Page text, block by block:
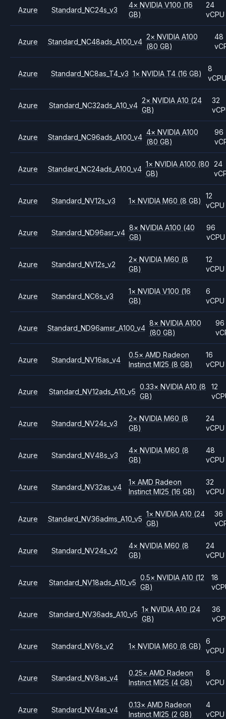
Azure Standard_NC24s_v3
4× NVIDIAV100 (16
GB)
24
vCPU
Azure Standard_NC48ads_A100_v4
2× NVIDIA A100
(80 GB)
48
Azure Standard_NC8as_T4_v3 1× NVIDIA T4 (16 GB)
8
vCPU
Azure Standard_NC32ads_A10_v4
2× NVIDIA A10 (24
GB)
32
Azure Standard_NC96ads_A100_v4
4× NVIDIA A100
(80 GB)
96
Azure Standard_NC24ads_A100_v4
1× NVIDIA A100 (80
GB)
24
Azure Standard_NV12s_v3 1× NVIDIAM60 (8 GB)
12
vCPU
Azure Standard_ND96asr_v4
8× NVIDIA A100 (40
GB)
96
vCPU
Azure Standard_NV12s_v2
2× NVIDIAM60 (8
GB)
12
vCPU
Azure Standard_NC6s_v3
1× NVIDIAV100 (16
GB)
6
vCPU
Azure Standard_ND96amsr_A100_v4
8× NVIDIA A100
(80 GB)
96
Azure Standard_NV16as_v4
0.5× AMDRadeon
Instinct MI25 (8 GB)
16
vCPU
Azure Standard_NV12ads_A10_v5
0.33× NVIDIAA10 (8
GB)
12
Azure Standard_NV24s_v3
2× NVIDIAM60 (8
GB)
24
vCPU
Azure Standard_NV48s_v3
4× NVIDIAM60 (8
GB)
48
vCPU
Azure Standard_NV32as_v4
1× AMDRadeon
Instinct MI25 (16 GB)
32
vCPU
Azure Standard_NV36adms_A10_v5
1× NVIDIA A10 (24
GB)
36
Azure Standard_NV24s_v2
4× NVIDIAM60 (8
GB)
24
vCPU
Azure Standard_NV18ads_A10_v5
0.5× NVIDIAA10 (12
GB)
18
Azure Standard_NV36ads_A10_v5
1× NVIDIA A10 (24
GB)
36
Azure Standard_NV6s_v2 1× NVIDIAM60 (8 GB)
6
vCPU
Azure Standard_NV8as_v4
0.25× AMDRadeon
Instinct MI25 (4 GB)
8
vCPU
Azure Standard_NV4as_v4
0.13× AMDRadeon
Instinct MI25 (2 GB)
4
vCPU